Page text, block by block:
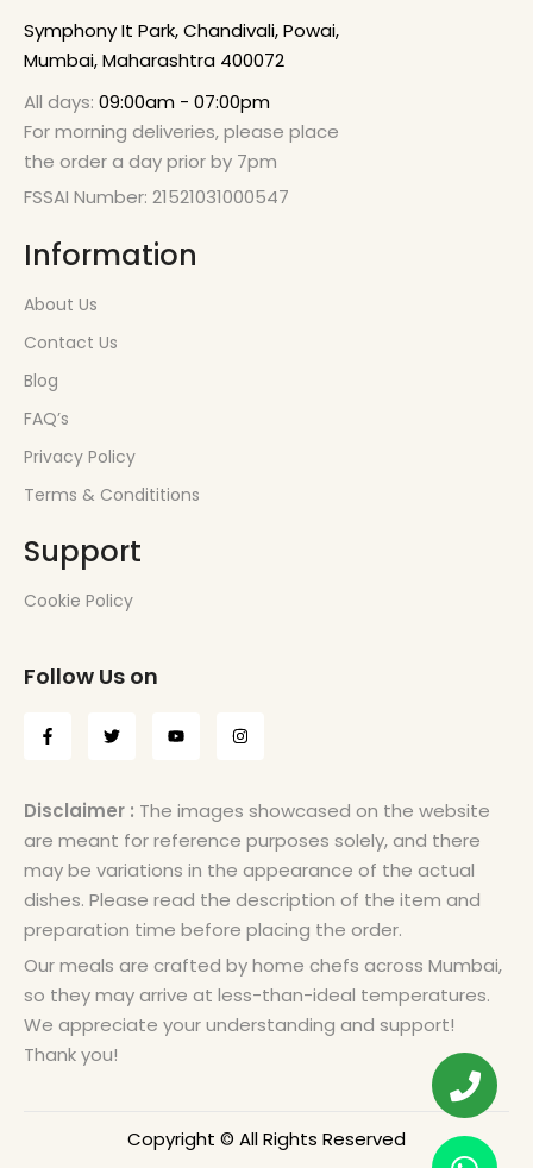
Symphony It Park, Chandivali, Powai,
Mumbai, Maharashtra 400072
All days: 09:00am - 07:00pm
For morning deliveries, please place
the order a day prior by 7pm
FSSAI Number: 21521031000547
Information
About Us
Contact Us
Blog
FAQ’s
Privacy Policy
Terms & Condititions
Support
Cookie Policy
Follow Us on
Disclaimer : The images showcased on the website
are meant for reference purposes solely, and there
may be variations in the appearance of the actual
dishes. Please read the description of the item and
preparation time before placing the order.
Our meals are crafted by home chefs across Mumbai,
so they may arrive at less-than-ideal temperatures.
We appreciate your understanding and support!
Thank you!
Copyright © All Rights Reserved